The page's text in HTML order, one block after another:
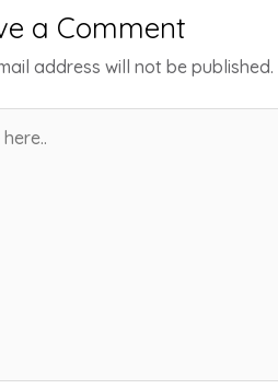
a Comment
address will not be published.